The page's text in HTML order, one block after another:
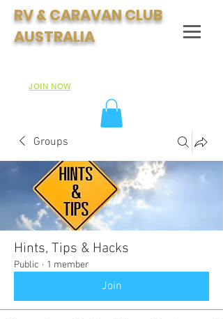
RV & CARAVAN CLUB
AUSTRALIA
Club:JOIN NOW
Groups
Hints, Tips & Hacks
Public · 1 member
Join